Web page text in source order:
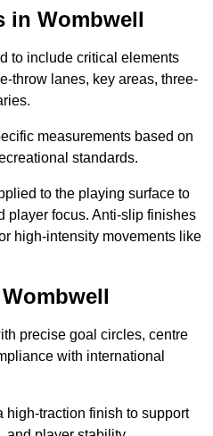
in Wombwell
to include critical elements
throw lanes, key areas, three-
measurements based on
standards.
to the playing surface to
player focus. Anti-slip finishes
high-intensity movements like
precise goal circles, centre
with international
high-traction finish to support